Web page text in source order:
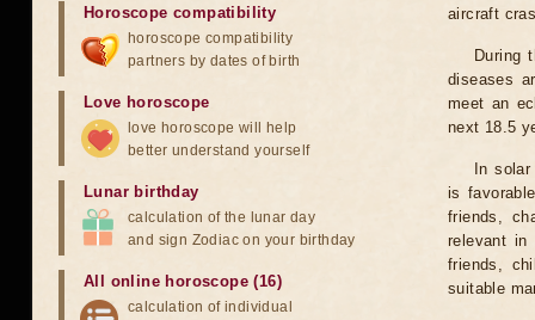
aircraft
During
diseases
meet an
next 18.5
In
is
friends,
relevant in
friends,
suitable
Horoscope compatibility
horoscope compatibility
partners by dates of birth
Love horoscope
love horoscope will help
better understand yourself
Lunar birthday
calculation of the lunar day
and sign Zodiac on your birthday
All online horoscope (16)
calculation of individual